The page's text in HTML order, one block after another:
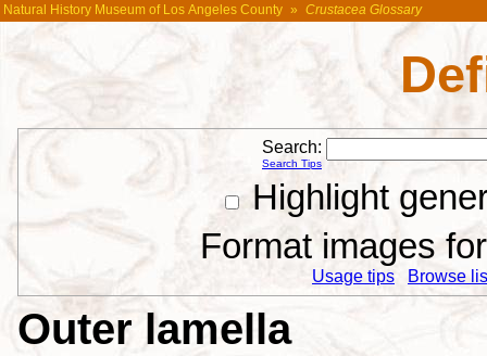
Natural History Museum of Los Angeles County » Crustacea Glossary
Search:
Search Tips
Highlight
Format images
Usage tips Browse
Outer lamella